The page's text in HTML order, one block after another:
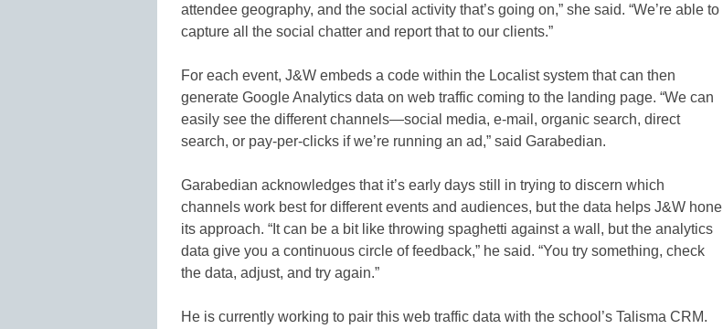
attendee geography, and the social activity that’s going on,” she said. “We’re able to
capture all the social chatter and report that to our clients.”
For each event, J&W embeds a code within the Localist system that can then
generate Google Analytics data on web traffic coming to the landing page. “We can
easily see the different channels—social media, e-mail, organic search, direct
search, or pay-per-clicks if we’re running an ad,” said Garabedian.
Garabedian acknowledges that it’s early days still in trying to discern which
channels work best for different events and audiences, but the data helps J&W hone
its approach. “It can be a bit like throwing spaghetti against a wall, but the analytics
data give you a continuous circle of feedback,” he said. “You try something, check
the data, adjust, and try again.”
He is currently working to pair this web traffic data with the school’s Talisma CRM.